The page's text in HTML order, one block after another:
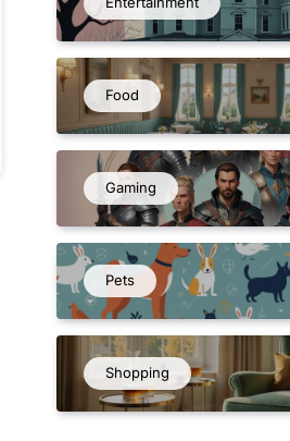
Food
Gaming
Pets
Shopping